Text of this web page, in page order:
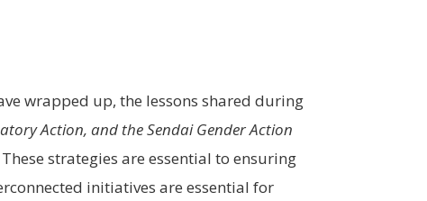
wrapped up, the lessons shared during
Action, and the Sendai Gender Action
strategies are essential to ensuring
initiatives are essential for